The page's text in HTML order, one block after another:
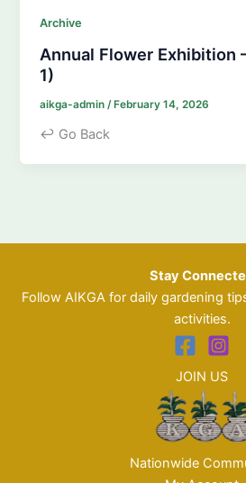
Archive
Annual Flower Exhibition
1)
aikga-admin /February 14, 2026
↩ Go Back
Stay
Follow AIKGA for daily gardening
activities.
JOIN US
Nationwide